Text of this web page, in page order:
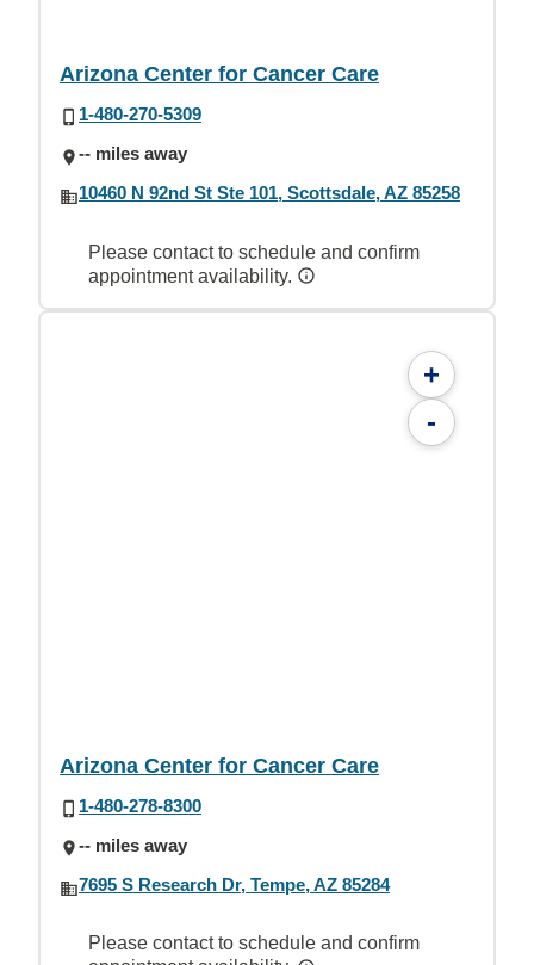
Arizona Center for Cancer Care
1-480-270-5309
-- miles away
10460 N 92nd St Ste 101, Scottsdale, AZ 85258
Please contact to schedule and confirm
appointment availability.
+
-
Arizona Center for Cancer Care
1-480-278-8300
-- miles away
7695 S Research Dr, Tempe, AZ 85284
Please contact to schedule and confirm